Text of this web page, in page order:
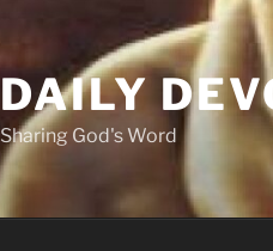
DAILY
Sharing God's Word